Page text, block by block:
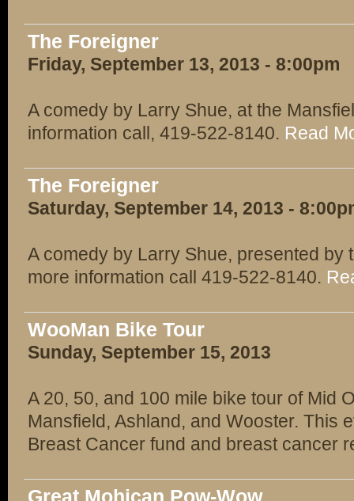
The Foreigner
Friday, September 13, 2013 - 8:00pm
A comedy by Larry Shue, at the
information call, 419-522-8140. Read
The Foreigner
Saturday, September 14, 2013 -
A comedy by Larry Shue, presented by
more information call 419-522-8140.
WooMan Bike Tour
Sunday, September 15, 2013
A 20, 50, and 100 mile bike tour of Mid
Mansfield, Ashland, and Wooster. This
Breast Cancer fund and breast cancer
Great Mohican Pow-Wow